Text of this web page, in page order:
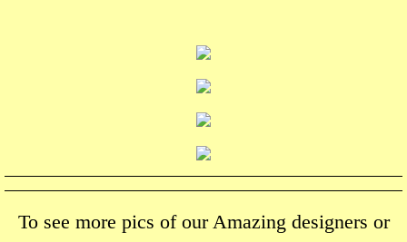
To see more pics of our Amazing designers or